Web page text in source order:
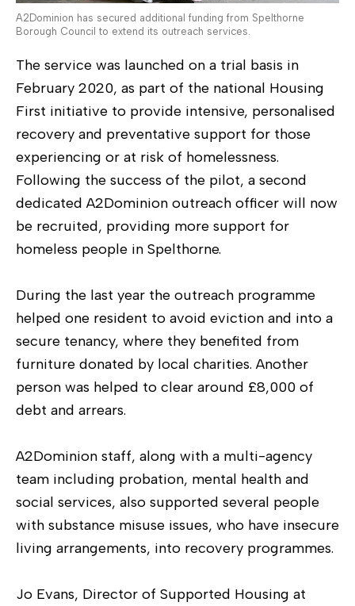
A2Dominion has secured additional funding from Spelthorne
Borough Council to extend its outreach services.
The service was launched on a trial basis in
February 2020, as part of the national Housing
First initiative to provide intensive, personalised
recovery and preventative support for those
experiencing or at risk of homelessness.
Following the success of the pilot, a second
dedicated A2Dominion outreach officer will now
be recruited, providing more support for
homeless people in Spelthorne.
During the last year the outreach programme
helped one resident to avoid eviction and into a
secure tenancy, where they benefited from
furniture donated by local charities. Another
person was helped to clear around £8,000 of
debt and arrears.
A2Dominion staff, along with a multi-agency
team including probation, mental health and
social services, also supported several people
with substance misuse issues, who have insecure
living arrangements, into recovery programmes.
Jo Evans, Director of Supported Housing at